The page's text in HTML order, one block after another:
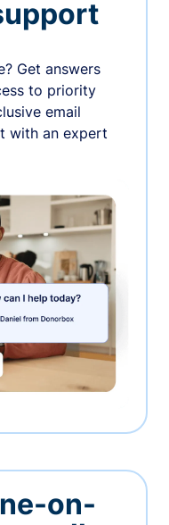
Get answers
to priority
email
with an expert
on-